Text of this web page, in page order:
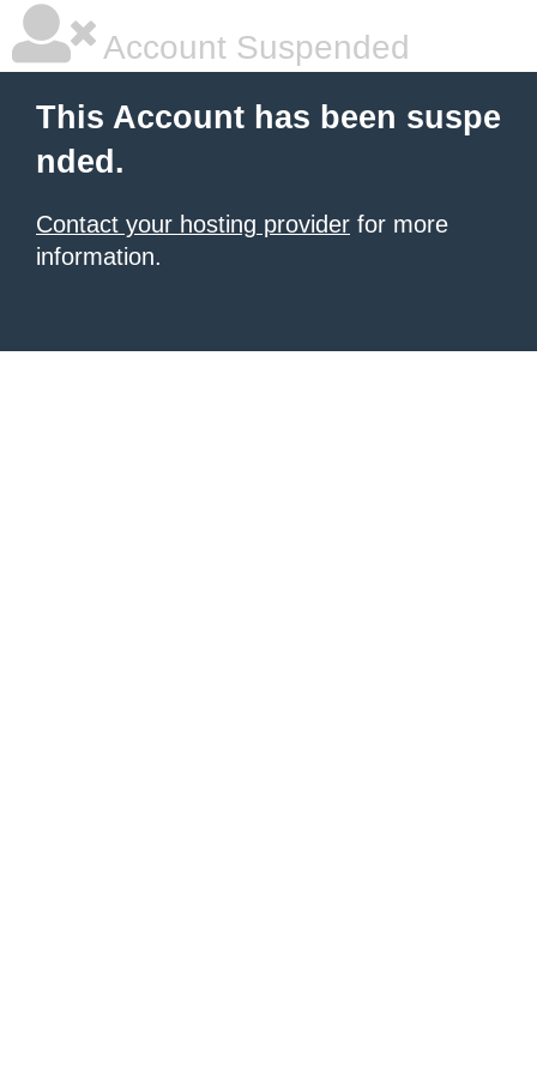
Account Suspended
This Account has been suspe
nded.
Contact your hosting provider for more
information.